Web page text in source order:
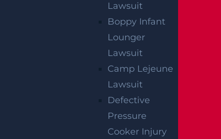
Lawsuit
Boppy Infant
Lounger
Lawsuit
Camp Lejeune
Lawsuit
Defective
Pressure
Cooker Injury
RELATED PRACTICE